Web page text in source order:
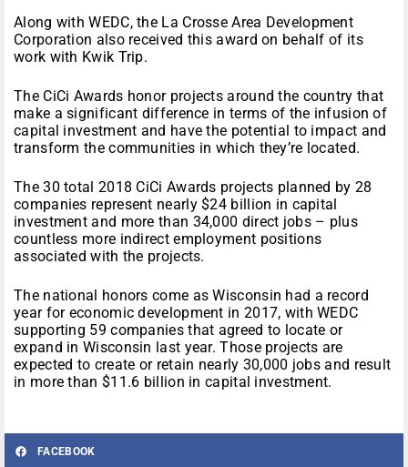
Along with WEDC, the La Crosse Area Development
Corporation also received this award on behalf of its
work with Kwik Trip.
The CiCi Awards honor projects around the country that
make a significant difference in terms of the infusion of
capital investment and have the potential to impact and
transform the communities in which they’re located.
The 30 total 2018 CiCi Awards projects planned by 28
companies represent nearly $24 billion in capital
investment and more than 34,000 direct jobs – plus
countless more indirect employment positions
associated with the projects.
The national honors come as Wisconsin had a record
year for economic development in 2017, with WEDC
supporting 59 companies that agreed to locate or
expand in Wisconsin last year. Those projects are
expected to create or retain nearly 30,000 jobs and result
in more than $11.6 billion in capital investment.
FACEBOOK